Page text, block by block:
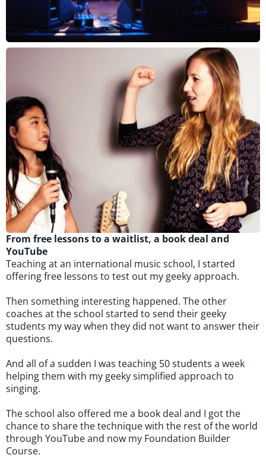
From free lessons to a waitlist, a book deal and
YouTube
Teaching at an international music school, I started
offering free lessons to test out my geeky approach.
Then something interesting happened. The other
coaches at the school started to send their geeky
students my way when they did not want to answer their
questions.
And all of a sudden I was teaching 50 students a week
helping them with my geeky simplified approach to
singing.
The school also offered me a book deal and I got the
chance to share the technique with the rest of the world
through YouTube and now my Foundation Builder
Course.